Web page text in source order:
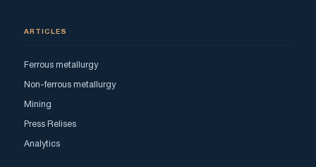
ARTICLES
Ferrous metallurgy
Non-ferrous metallurgy
Mining
Press Relises
Analytics